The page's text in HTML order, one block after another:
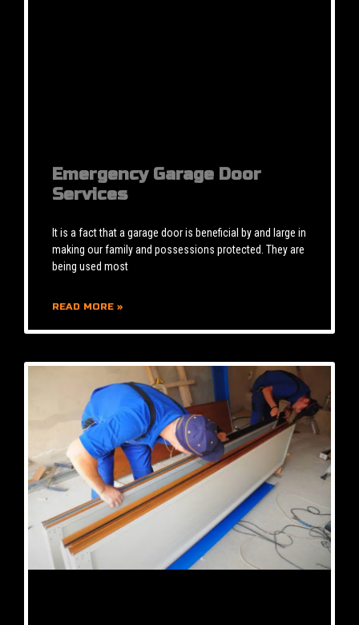
Emergency Garage Door
Services
It is a fact that a garage door is beneficial by and large in
making our family and possessions protected. They are
being used most
READ MORE »